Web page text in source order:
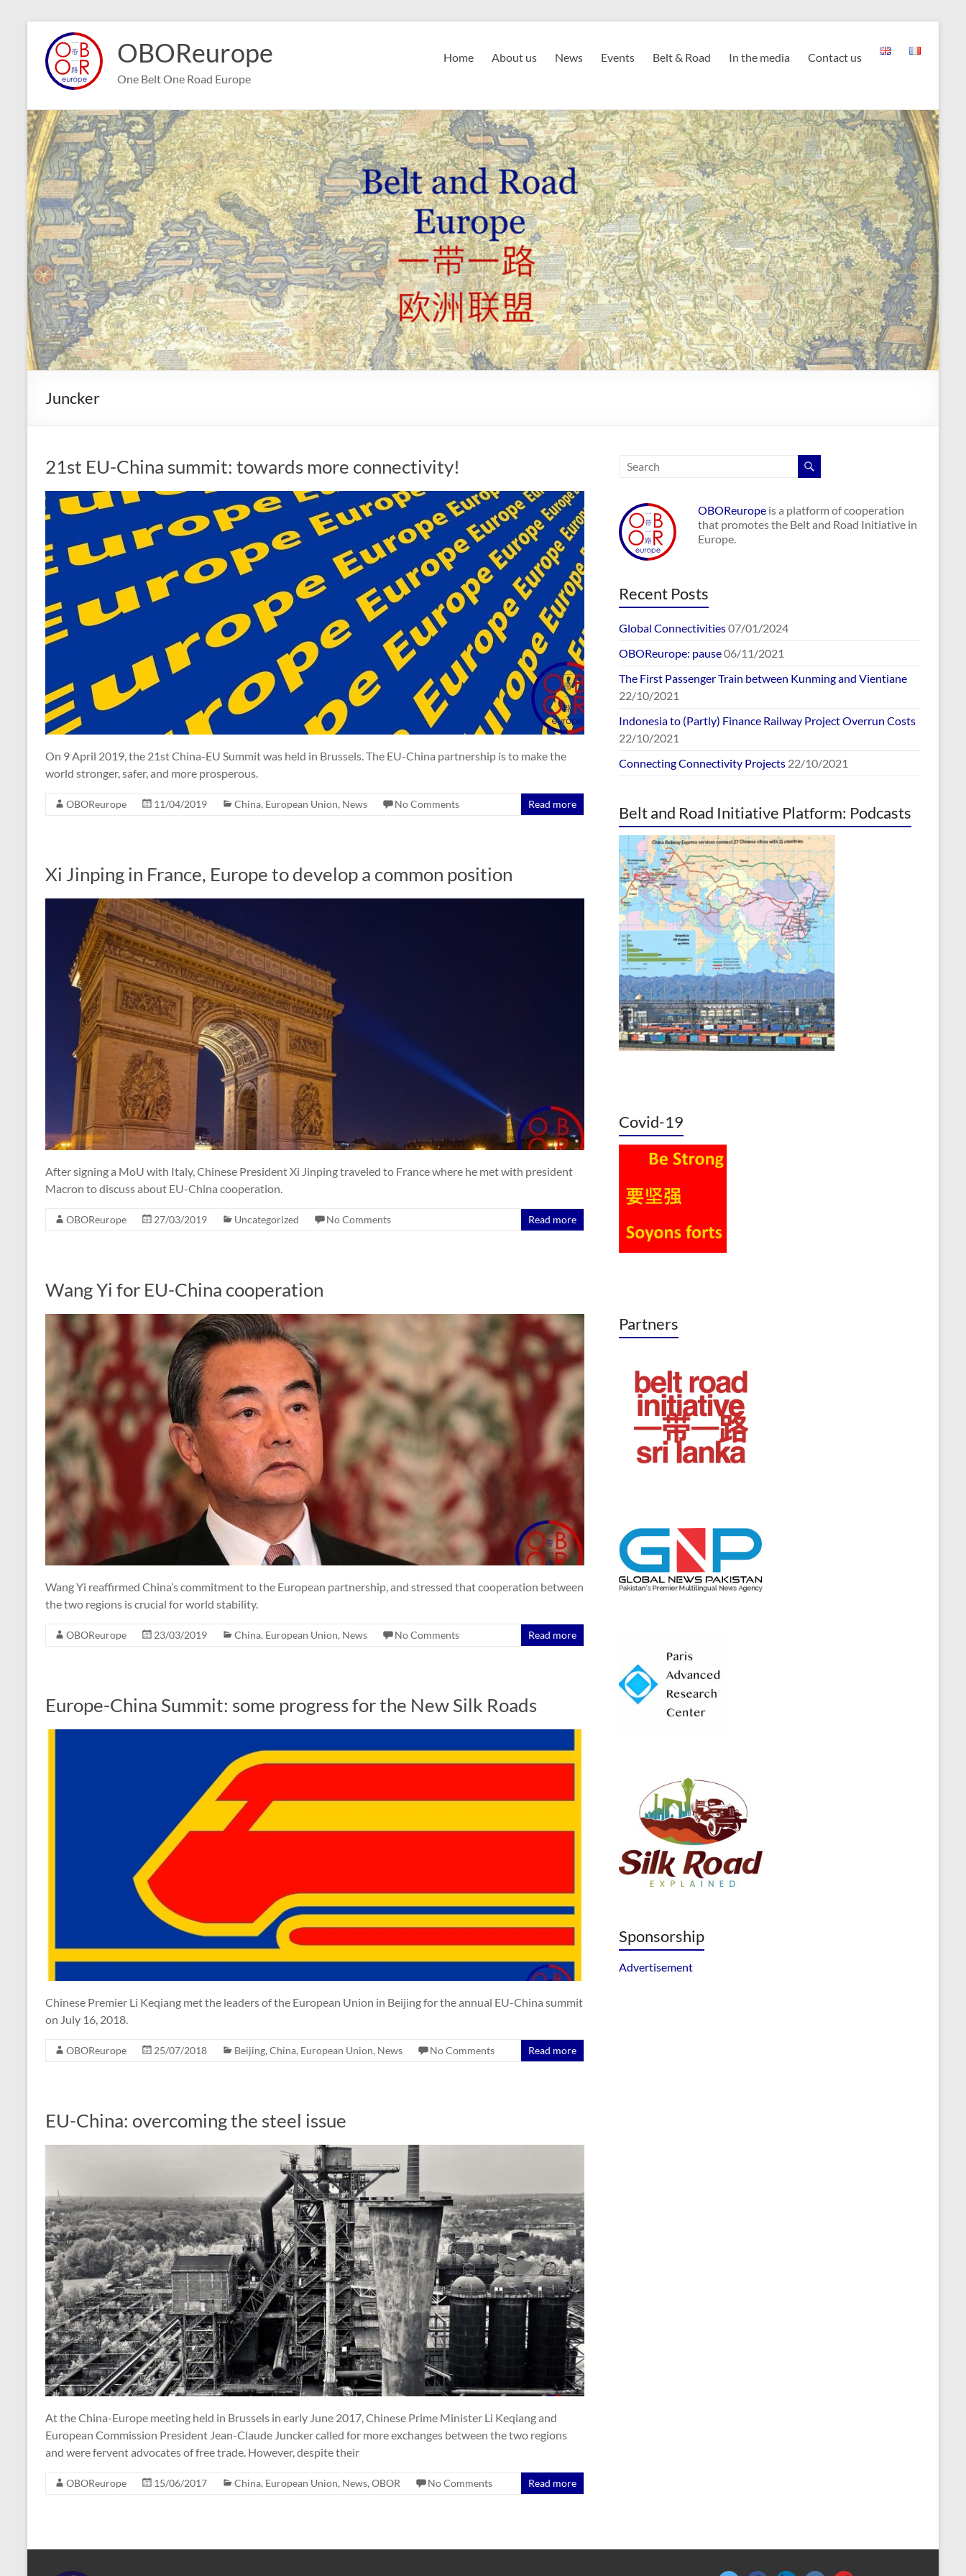
content
OBOReurope
One Belt One Road Europe
Home About us News Events Belt & Road In the media Contact us
Juncker
21st EU-China summit: towards more connectivity!
On 9 April 2019, the 21st China-EU Summit was held in Brussels. The EU-China partnership is to make the
world stronger, safer, and more prosperous.
OBOReurope 11/04/2019 China, European Union, News No Comments Read more
Xi Jinping in France, Europe to develop a common position
After signing a MoU with Italy, Chinese President Xi Jinping traveled to France where he met with president
Macron to discuss about EU-China cooperation.
OBOReurope 27/03/2019 Uncategorized No Comments Read more
Wang Yi for EU-China cooperation
Wang Yi reaffirmed China’s commitment to the European partnership, and stressed that cooperation between
the two regions is crucial for world stability.
OBOReurope 23/03/2019 China, European Union, News No Comments Read more
Europe-China Summit: some progress for the New Silk Roads
Chinese Premier Li Keqiang met the leaders of the European Union in Beijing for the annual EU-China summit
on July 16, 2018.
OBOReurope 25/07/2018 Beijing, China, European Union, News No Comments Read more
EU-China: overcoming the steel issue
At the China-Europe meeting held in Brussels in early June 2017, Chinese Prime Minister Li Keqiang and
European Commission President Jean-Claude Juncker called for more exchanges between the two regions
and were fervent advocates of free trade. However, despite their
OBOReurope 15/06/2017 China, European Union, News, OBOR No Comments Read more
OBOReurope is a platform of cooperation
that promotes the Belt and Road Initiative in
Europe.
Recent Posts
Global Connectivities07/01/2024
OBOReurope: pause06/11/2021
The First Passenger Train between Kunming and Vientiane
22/10/2021
Indonesia to (Partly) Finance Railway Project Overrun Costs
22/10/2021
Connecting Connectivity Projects 22/10/2021
Belt and Road Initiative Platform: Podcasts
Covid-19
Partners
Sponsorship
Advertisement